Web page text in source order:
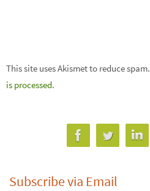
This site uses Akismet to reduce spam.
is processed.
Subscribe via Email